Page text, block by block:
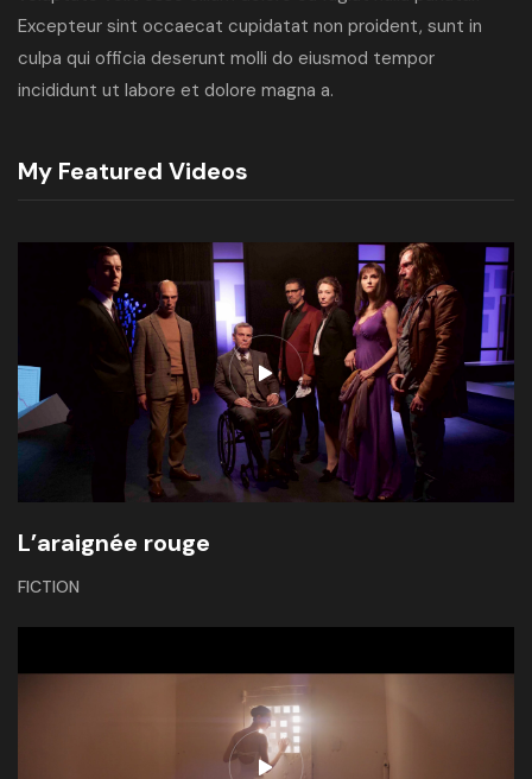
Excepteur sint occaecat cupidatat non proident, sunt in
culpa qui officia deserunt molli do eiusmod tempor
incididunt ut labore et dolore magna a.
My Featured Videos
L’araignée rouge
FICTION